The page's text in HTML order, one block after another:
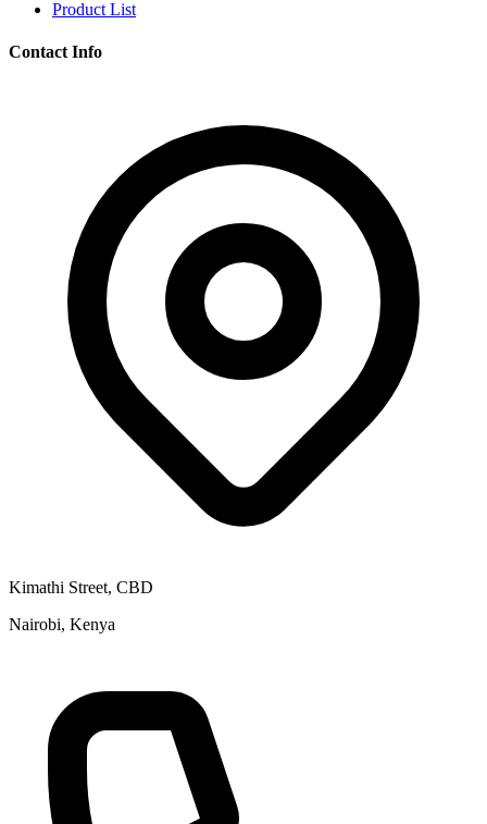
Product List
Contact Info
Kimathi Street, CBD
Nairobi, Kenya